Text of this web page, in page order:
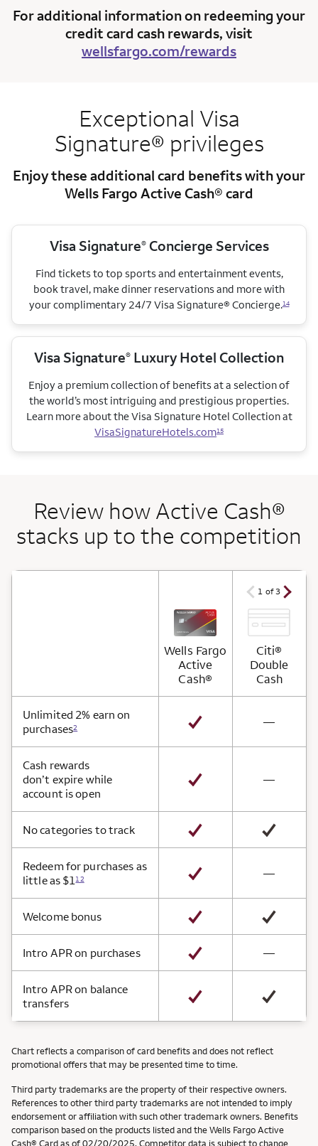
For additional information on redeeming your
credit card cash rewards, visit
wellsfargo.com/rewards
Exceptional Visa
Signature® privileges
Enjoy these additional card benefits with your
Wells Fargo Active Cash® card
Visa Signature®Concierge Services
Find tickets to top sports and entertainment events,
book travel, make dinner reservations and more with
your complimentary 24/7 Visa Signature® Concierge.14
Visa Signature® Luxury Hotel Collection
Enjoy a premium collection of benefits at a selection of
the world’s most intriguing and prestigious properties.
Learn more about the Visa Signature Hotel Collection at
VisaSignatureHotels.com15
Review how Active Cash®
stacks up to the competition
Wells Fargo
Active
Cash®
arrow icon 1 of 3 arrow
Citi®
Double
Cash
Unlimited 2% earn on
purchases2 —not
Cash rewards
don’t expire while
account is open
—not
No categories to track
Redeem for purchases as
little as $112 —not
Welcome bonus
Intro APR on purchases —not
Intro APR on balance
transfers
Chart reflects a comparison of card benefits and does not reflect
promotional offers that may be presented time to time.
Third party trademarks are the property of their respective owners.
References to other third party trademarks are not intended to imply
endorsement or affiliation with such other trademark owners. Benefits
comparison based on the products listed and the Wells Fargo Active
Cash® Card as of 02/20/2025. Competitor data is subject to change